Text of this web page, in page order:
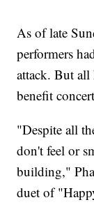
As of late
performers
attack. But all
benefit
"Despite all
don't feel or
building,"
duet of